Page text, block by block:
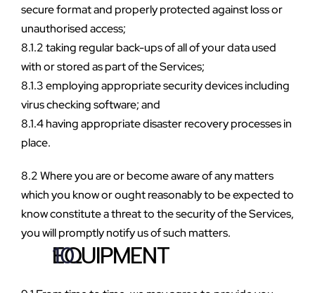
secure format and properly protected against loss or
unauthorised access;
8.1.2 taking regular back-ups of all of your data used
with or stored as part of the Services;
8.1.3 employing appropriate security devices including
virus checking software; and
8.1.4 having appropriate disaster recovery processes in
place.
8.2 Where you are or become aware of any matters
which you know or ought reasonably to be expected to
know constitute a threat to the security of the Services,
you will promptly notify us of such matters.
EQUIPMENT